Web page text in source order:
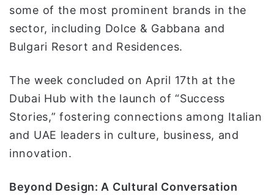
some of the most prominent brands in the
sector, including Dolce & Gabbana and
Bulgari Resort and Residences.
The week concluded on April 17th at the
Dubai Hub with the launch of “Success
Stories,” fostering connections among Italian
and UAE leaders in culture, business, and
innovation.
Beyond Design: A Cultural Conversation